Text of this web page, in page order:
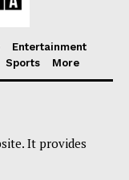
Entertainment
Sports More
It provides